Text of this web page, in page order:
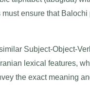
ensure that
Subject-Object-
lexical features,
the exact meaning